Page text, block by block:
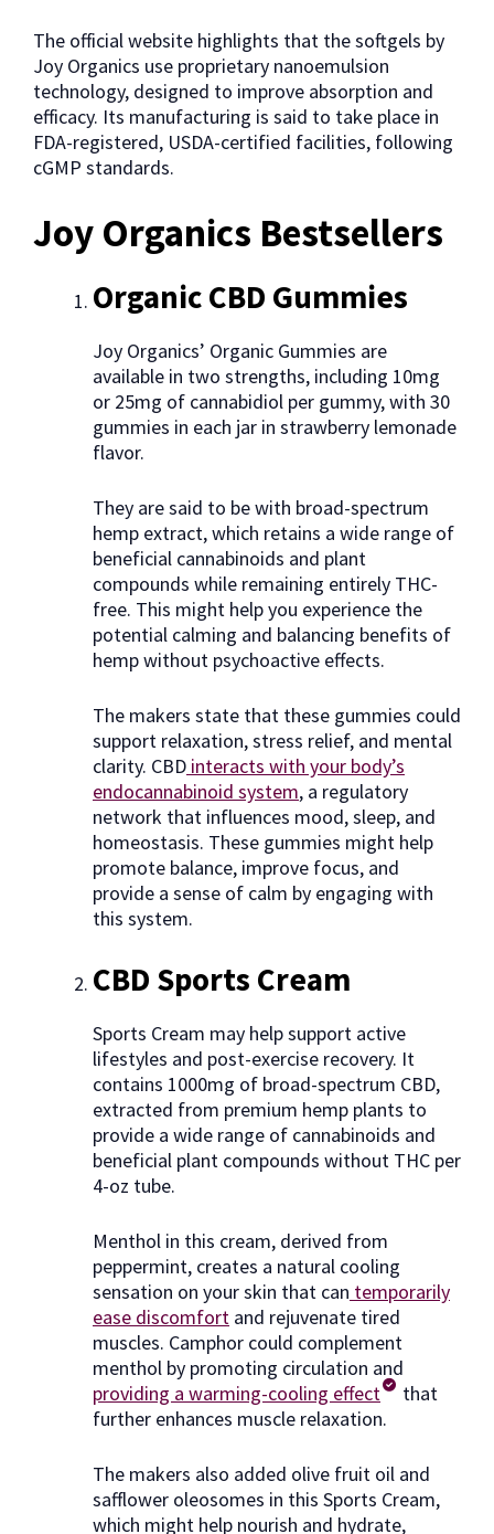
The official website highlights that the softgels by
Joy Organics use proprietary nanoemulsion
technology, designed to improve absorption and
efficacy. Its manufacturing is said to take place in
FDA-registered, USDA-certified facilities, following
cGMP standards.
Joy Organics Bestsellers
Organic CBD Gummies
Joy Organics’ Organic Gummies are
available in two strengths, including 10mg
or 25mg of cannabidiol per gummy, with 30
gummies in each jar in strawberry lemonade
flavor.
They are said to be with broad-spectrum
hemp extract, which retains a wide range of
beneficial cannabinoids and plant
compounds while remaining entirely THC-
free. This might help you experience the
potential calming and balancing benefits of
hemp without psychoactive effects.
The makers state that these gummies could
support relaxation, stress relief, and mental
clarity. CBD interacts with your body’s
endocannabinoid system, a regulatory
network that influences mood, sleep, and
homeostasis. These gummies might help
promote balance, improve focus, and
provide a sense of calm by engaging with
this system.
CBD Sports Cream
Sports Cream may help support active
lifestyles and post-exercise recovery. It
contains 1000mg of broad-spectrum CBD,
extracted from premium hemp plants to
provide a wide range of cannabinoids and
beneficial plant compounds without THC per
4-oz tube.
Menthol in this cream, derived from
peppermint, creates a natural cooling
sensation on your skin that can temporarily
ease discomfort and rejuvenate tired
muscles. Camphor could complement
menthol by promoting circulation and
providing a warming-cooling effect
that
further enhances muscle relaxation.
The makers also added olive fruit oil and
safflower oleosomes in this Sports Cream,
which might help nourish and hydrate,